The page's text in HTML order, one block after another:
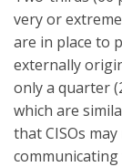
very or
are in place to
externally
only a quarter
which are
that CISOs